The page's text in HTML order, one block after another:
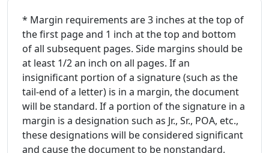
* Margin requirements are 3 inches at the top of
the first page and 1 inch at the top and bottom
of all subsequent pages. Side margins should be
at least 1/2 an inch on all pages. If an
insignificant portion of a signature (such as the
tail-end of a letter) is in a margin, the document
will be standard. If a portion of the signature in a
margin is a designation such as Jr., Sr., POA, etc.,
these designations will be considered significant
and cause the document to be nonstandard.